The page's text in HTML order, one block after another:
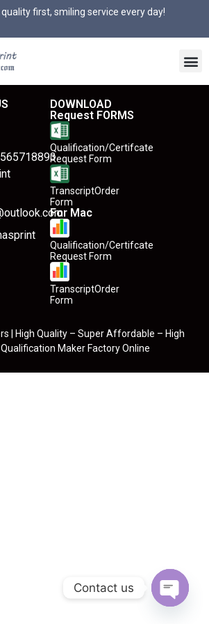
first, smiling service every day!
DOWNLOAD
Request FORMS
Qualification/Certifcate
Request Form
TranscriptOrder
Form
For Mac
Qualification/Certifcate
Request Form
TranscriptOrder
Form
| High Quality – Super Affordable – High
Maker Factory Online
Contact us